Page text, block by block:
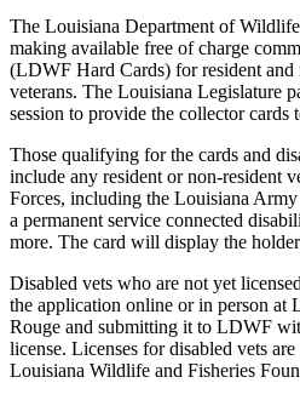
The Louisiana Department of
making available free of charge
(LDWF Hard Cards) for resident and
veterans. The Louisiana Legislature
session to provide the collector cards
Those qualifying for the cards and
include any resident or non-resident
Forces, including the Louisiana
a permanent service connected
more. The card will display the
Disabled vets who are not yet
the application online or in person at
Rouge and submitting it to LDWF
license. Licenses for disabled vets
Louisiana Wildlife and Fisheries